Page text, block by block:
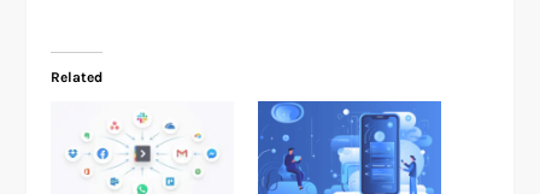
Related